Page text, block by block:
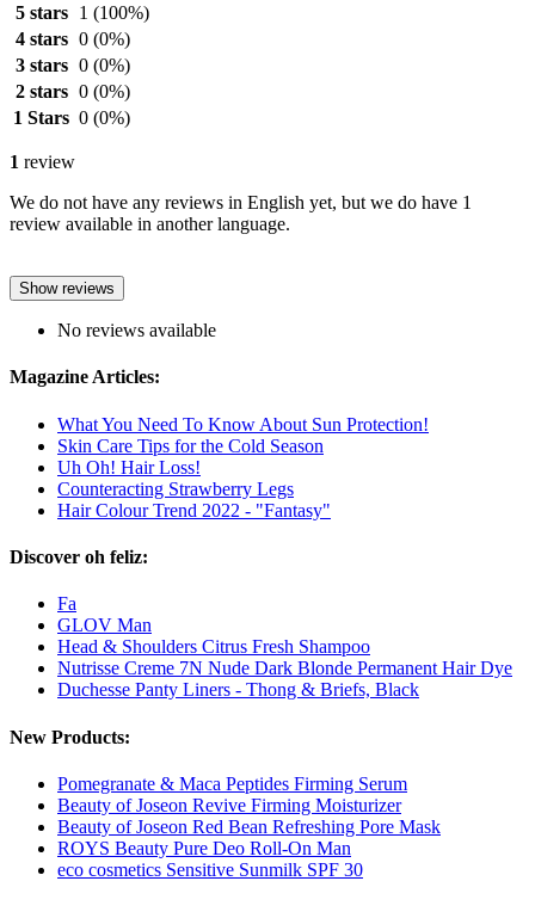
5 stars
1 (100%)
4 stars 0 (0%)
3 stars 0 (0%)
2 stars 0 (0%)
1 Stars 0 (0%)
1 review
We do not have any reviews in English yet, but we do have 1
review available in another language.
Show reviews
No reviews available
Magazine Articles:
What You Need To Know About Sun Protection!
Skin Care Tips for the Cold Season
Uh Oh! Hair Loss!
Counteracting Strawberry Legs
Hair Colour Trend 2022 - "Fantasy"
Discover oh feliz:
Fa
GLOV Man
Head & Shoulders Citrus Fresh Shampoo
Nutrisse Creme 7N Nude Dark Blonde Permanent Hair Dye
Duchesse Panty Liners - Thong & Briefs, Black
New Products:
Pomegranate & Maca Peptides Firming Serum
Beauty of Joseon Revive Firming Moisturizer
Beauty of Joseon Red Bean Refreshing Pore Mask
ROYS Beauty Pure Deo Roll-On Man
eco cosmetics Sensitive Sunmilk SPF 30